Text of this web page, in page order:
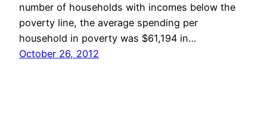
number of households with incomes below the
poverty line, the average spending per
household in poverty was $61,194 in…
October 26, 2012